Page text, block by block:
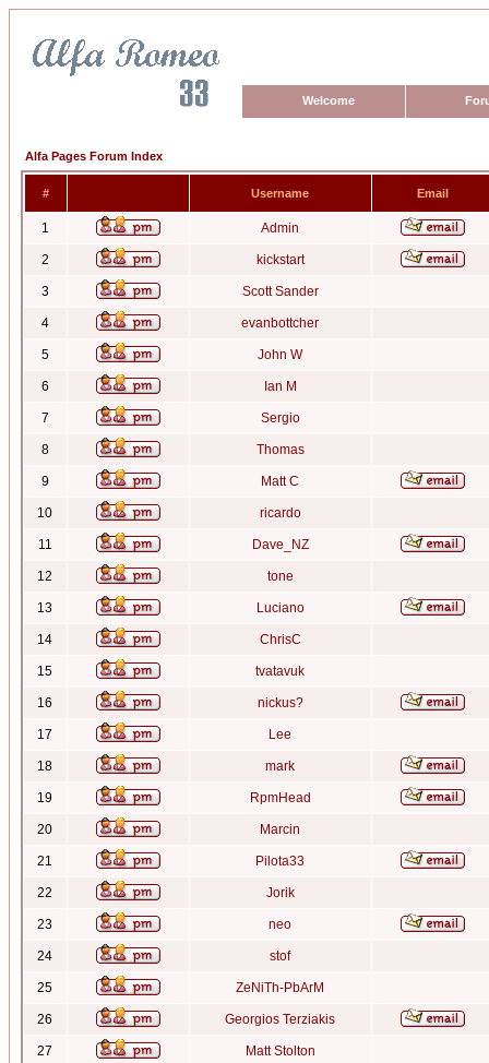
Welcome
Alfa Pages Forum Index
# Username Email
1 Admin
2 kickstart
3 Scott Sander
4 evanbottcher
5 John W
6 Ian M
7 Sergio
8 Thomas
9 Matt C
10 ricardo
11 Dave_NZ
12 tone
13 Luciano
14 ChrisC
15 tvatavuk
16 nickus?
17 Lee
18 mark
19 RpmHead
20 Marcin
21 Pilota33
22 Jorik
23 neo
24 stof
25 ZeNiTh-PbArM
26 Georgios Terziakis
27 Matt Stolton